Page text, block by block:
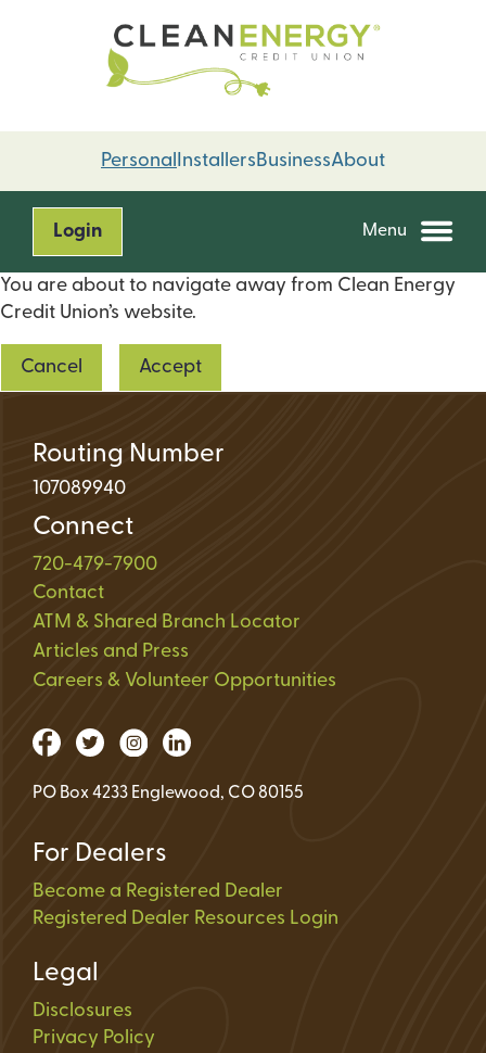
Personal Installers BusinessAbout
Login Menu
You are about to navigate away from Clean Energy
Credit Union’s website.
Cancel Accept
Routing Number
107089940
Connect
720-479-7900
Contact
ATM & Shared Branch Locator
Articles and Press
Careers & Volunteer Opportunities
PO Box 4233 Englewood, CO 80155
For Dealers
Become a Registered Dealer
Registered Dealer Resources Login
Legal
Disclosures
Privacy Policy